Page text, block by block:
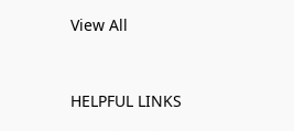
View All
HELPFUL LINKS